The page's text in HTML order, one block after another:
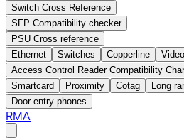
Switch Cross Reference
SFP Compatibility checker
PSU Cross reference
Ethernet
Switches Copperline
Video
Access Control Reader Compatibility
Smartcard
Proximity Cotag Long
Door entry phones
RMA